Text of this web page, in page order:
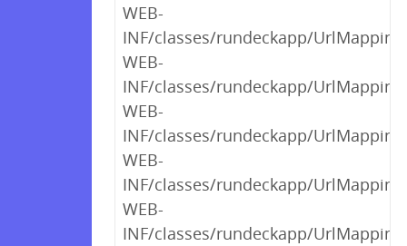
WEB-
INF/classes/rundeckapp/
WEB-
INF/classes/rundeckapp/
WEB-
INF/classes/rundeckapp/
WEB-
INF/classes/rundeckapp/
WEB-
INF/classes/rundeckapp/